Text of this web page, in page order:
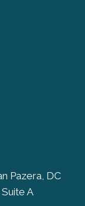
Pazera, DC
A